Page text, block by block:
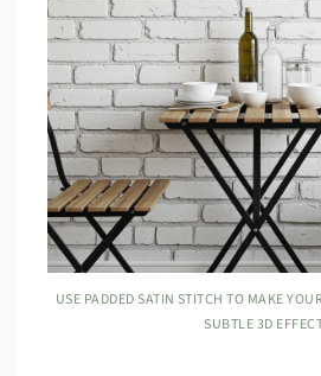
USE PADDED SATIN STITCH TO MAKE
SUBTLE 3D